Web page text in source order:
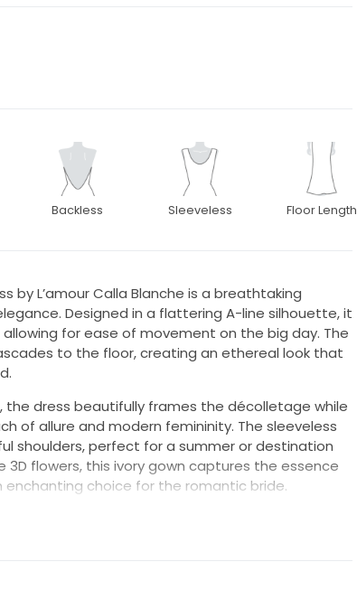
Backless Sleeveless Floor Length
by L’amour Calla Blanche is a breathtaking
Designed in a flattering A-line silhouette, it
for ease of movement on the big day. The
to the floor, creating an ethereal look that
the dress beautifully frames the décolletage while
of allure and modern femininity. The sleeveless
shoulders, perfect for a summer or destination
3D flowers, this ivory gown captures the essence
enchanting choice for the romantic bride.
will dance off the intricate floral details,